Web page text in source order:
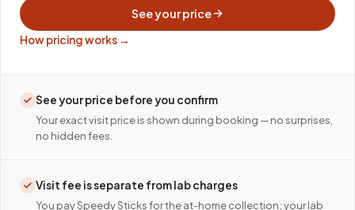
See your price
How pricing works →
See your price before you confirm
Your exact visit price is shown during booking — no surprises,
no hidden fees.
Visit fee is separate from lab charges
You pay Speedy Sticks for the at-home collection; your lab